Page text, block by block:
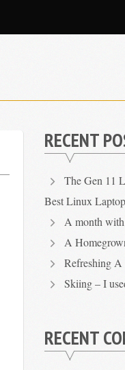
RECENT
The Gen 11
Best Linux
A month
A
Refreshing
Skiing – I
RECENT